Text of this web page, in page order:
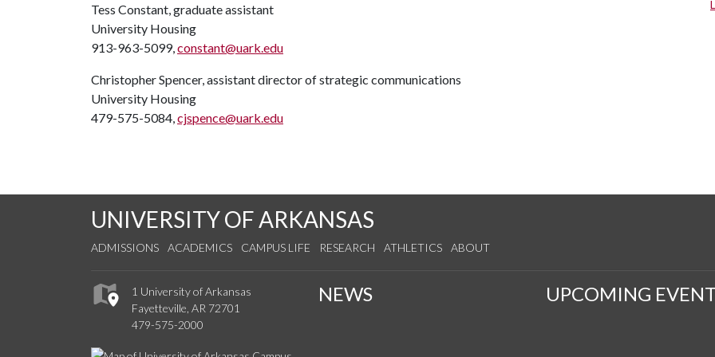
Tess Constant, graduate assistant
University Housing
913-963-5099,constant@uark.edu
Christopher Spencer, assistant director of strategic communications
University Housing
479-575-5084,cjspence@uark.edu
UNIVERSITY OF ARKANSAS
ADMISSIONS ACADEMICS CAMPUS LIFE RESEARCH ATHLETICS ABOUT
1 University of Arkansas
Fayetteville, AR 72701
479-575-2000
NEWS UPCOMING